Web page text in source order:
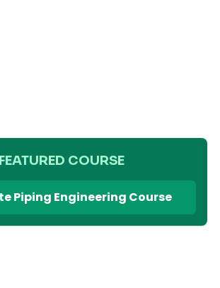
FEATURED COURSE
Piping Engineering Course